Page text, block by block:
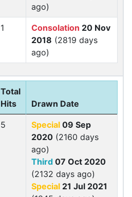
ago)
1 Consolation 20 Nov
2018 (2819 days
ago)
Total
Hits
Drawn Date
5 Special 09 Sep
2020 (2160 days
ago)
Third 07 Oct 2020
(2132 days ago)
Special 21 Jul 2021